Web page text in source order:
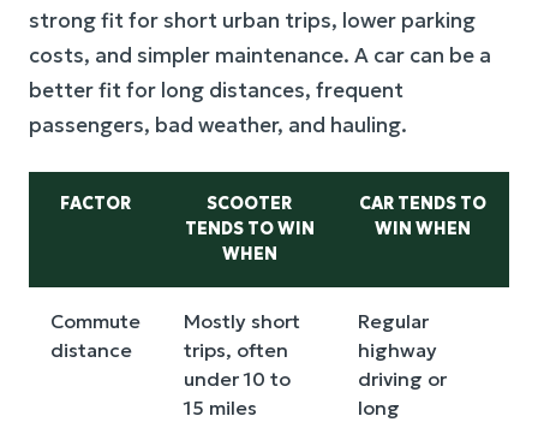
strong fit for short urban trips, lower parking
costs, and simpler maintenance. A car can be a
better fit for long distances, frequent
passengers, bad weather, and hauling.
FACTOR
SCOOTER
TENDS TO WIN
WHEN
CAR TENDS TO
WIN WHEN
Commute
distance
Mostly short
trips, often
under 10 to
15 miles
Regular
highway
driving or
long